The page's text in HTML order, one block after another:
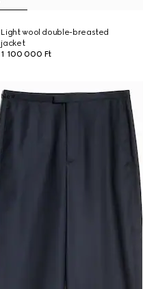
Light wool double-breasted
jacket
1 100 000 Ft
New